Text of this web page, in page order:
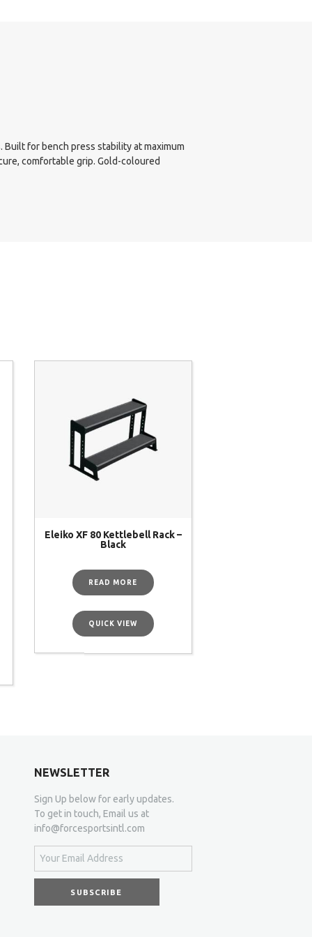
for bench press stability at maximum
comfortable grip. Gold-coloured
Eleiko XF 80 Kettlebell Rack –
Black
READ MORE
QUICK VIEW
NEWSLETTER
Sign Up below for early updates.
To get in touch, Email us at
info@forcesportsintl.com